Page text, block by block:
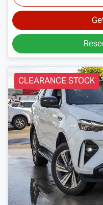
CLEARANCE STOCK